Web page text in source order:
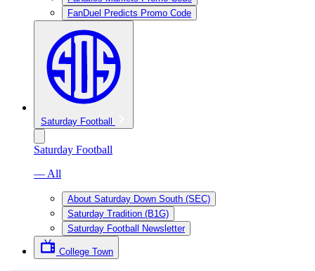
FanDuel Predicts Promo Code
Saturday Football
Saturday Football
— All
About Saturday Down South (SEC)
Saturday Tradition (B1G)
Saturday Football Newsletter
College Town